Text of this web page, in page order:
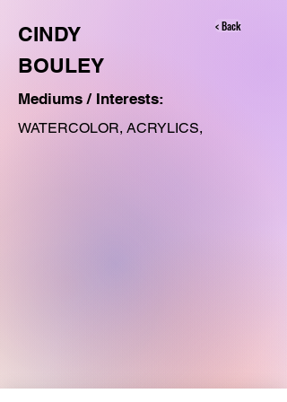
CINDY < Back
BOULEY
Mediums / Interests:
WATERCOLOR, ACRYLICS,